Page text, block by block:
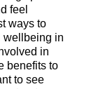
feel
ways to
wellbeing in
in
benefits to
to see